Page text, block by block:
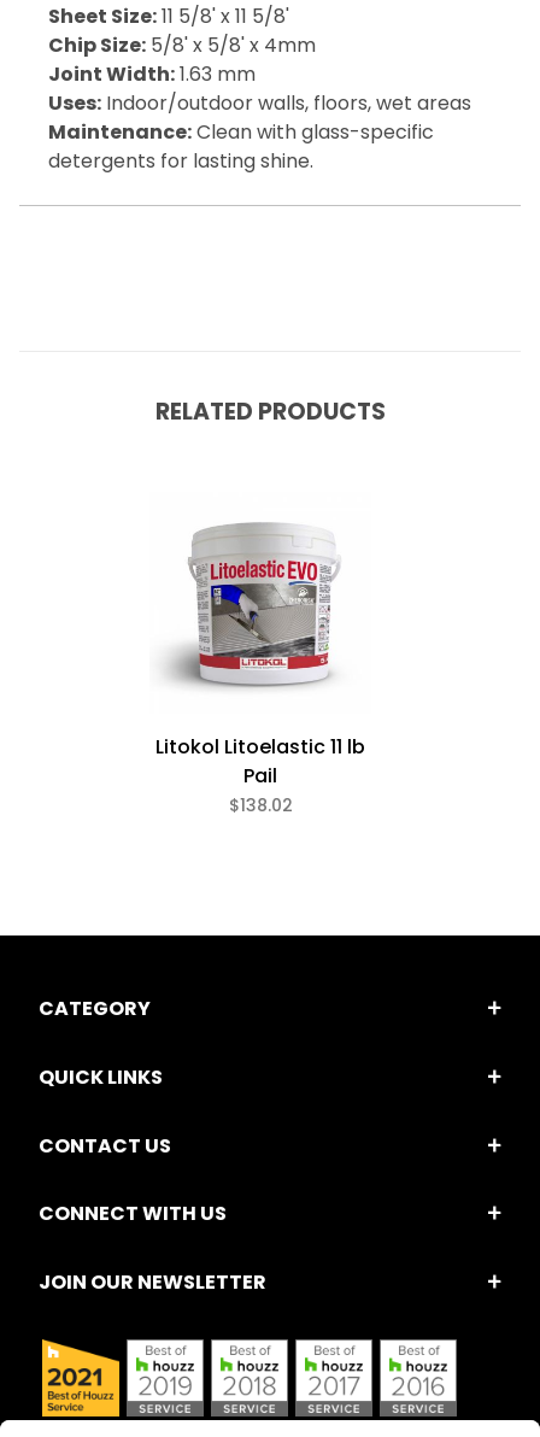
Sheet Size:11 5/8' x 11 5/8'
Chip Size: 5/8' x 5/8' x 4mm
Joint Width:1.63 mm
Uses: Indoor/outdoor walls, floors, wet areas
Maintenance:Clean with glass-specific
detergents for lasting shine.
RELATED PRODUCTS
Litokol Litoelastic 11 lb
Pail
$138.02
CATEGORY
QUICK LINKS
CONTACT US
CONNECT WITH US
JOIN OUR NEWSLETTER